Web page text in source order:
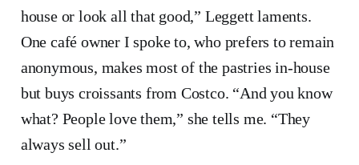
house or look all that good,” Leggett laments.
One café owner I spoke to, who prefers to remain
anonymous, makes most of the pastries in-house
but buys croissants from Costco. “And you know
what? People love them,” she tells me. “They
always sell out.”